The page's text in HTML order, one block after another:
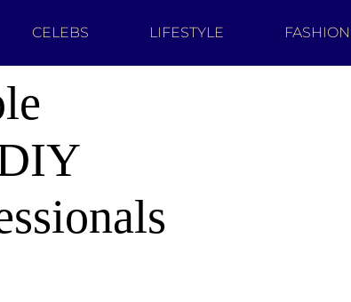
CELEBS LIFESTYLE FASHION